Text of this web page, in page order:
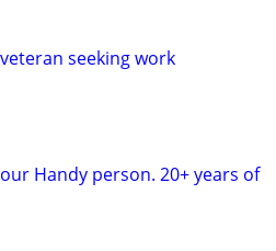
seeking work
Handy person. 20+ years of